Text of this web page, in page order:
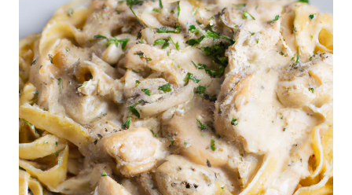
WINGS
YOUR
GAME
DAY
GO-
TO